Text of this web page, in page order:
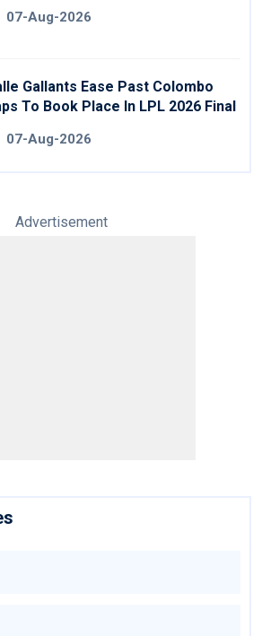
07-Aug-2026
Gallants Ease Past Colombo
To Book Place In LPL 2026 Final
07-Aug-2026
Advertisement